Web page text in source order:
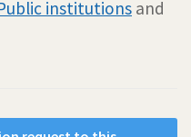
institutions and